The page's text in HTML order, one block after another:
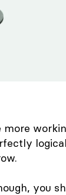
you